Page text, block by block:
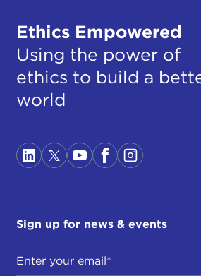
Ethics Empowered
Using the power of
ethics to build a
world
Sign up for news & events